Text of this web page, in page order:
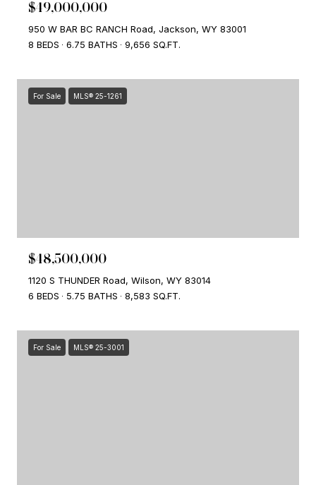
$49,000,000
950 W BAR BC RANCH Road, Jackson, WY 83001
8 BEDS
6.75 BATHS 9,656 SQ.FT.
For Sale MLS® 25-1261
$48,500,000
1120 S THUNDER Road, Wilson, WY 83014
6 BEDS
5.75 BATHS 8,583 SQ.FT.
For Sale MLS® 25-3001